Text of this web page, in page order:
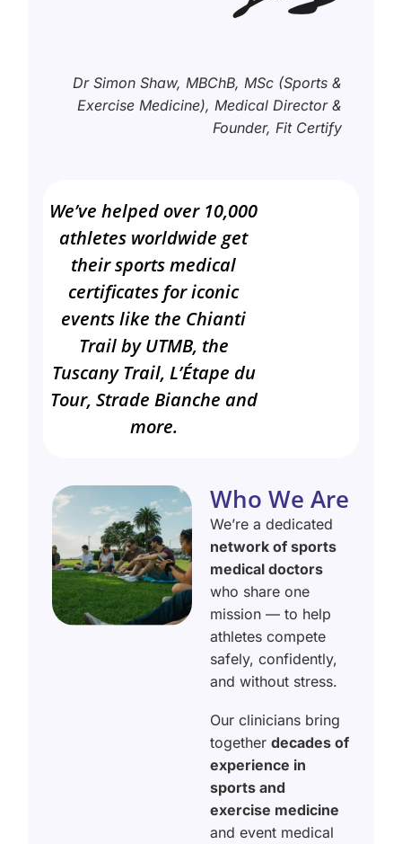
Dr Simon Shaw, MBChB, MSc (Sports &
Exercise Medicine), Medical Director &
Founder, Fit Certify
We’ve helped over 10,000
athletes worldwide get
their sports medical
certificates for iconic
events like the Chianti
Trail by UTMB, the
Tuscany Trail, L’Étape du
Tour, Strade Bianche and
more.
Who We Are
We’re a dedicated
network of sports
medical doctors
who share one
mission — to help
athletes compete
safely, confidently,
and without stress.
Our clinicians bring
together decades of
experience in
sports and
exercise medicine
and event medical